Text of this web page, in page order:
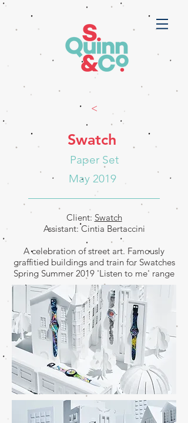
<
Swatch
Paper Set
May 2019
Client: Swatch
Assistant: Cintia Bertaccini
A celebration of street art. Famously
graffitied buildings and train for Swatches
Spring Summer 2019 'Listen to me' range